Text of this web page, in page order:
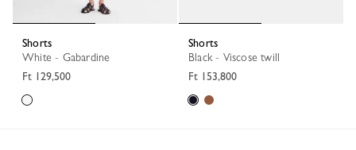
Shorts
White - Gabardine
Ft 129,500
Shorts
Black - Viscose twill
Ft 153,800